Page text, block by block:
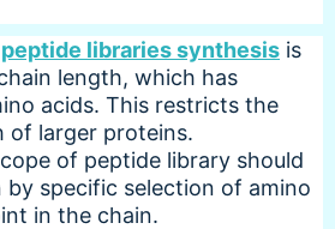
peptide libraries synthesis is
length, which has
acids. This restricts the
of larger proteins.
of peptide library should
specific selection of amino
in the chain.